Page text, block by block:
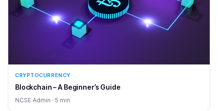
CRYPTOCURRENCY
Blockchain – A Beginner’s Guide
NCSE Admin · 5 min